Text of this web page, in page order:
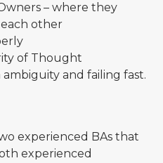
– where they
other
of Thought
and failing fast.
experienced BAs that
experienced